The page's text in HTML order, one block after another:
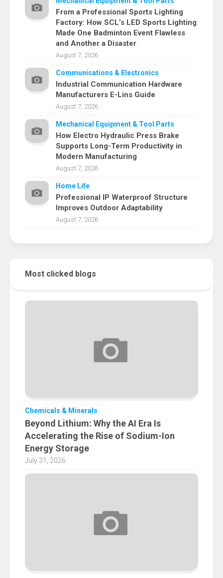
From a Professional Sports Lighting
Factory: How SCL’s LED Sports Lighting
Made One Badminton Event Flawless
and Another a Disaster
August 7, 2026
Communications & Electronics
Industrial Communication Hardware
Manufacturers E-Lins Guide
August 7, 2026
Mechanical Equipment & Tool Parts
How Electro Hydraulic Press Brake
Supports Long-Term Productivity in
Modern Manufacturing
August 7, 2026
Home Life
Professional IP Waterproof Structure
Improves Outdoor Adaptability
August 7, 2026
Most clicked blogs
Chemicals & Minerals
Beyond Lithium: Why the AI Era Is
Accelerating the Rise of Sodium-Ion
Energy Storage
July 31, 2026